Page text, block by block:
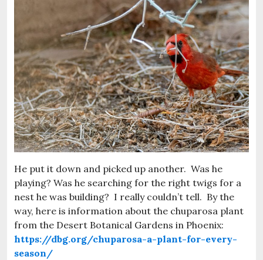
He put it down and picked up another. Was he
playing? Was he searching for the right twigs for a
nest he was building? I really couldn’t tell. By the
way, here is information about the chuparosa plant
from the Desert Botanical Gardens in Phoenix:
https://dbg.org/chuparosa-a-plant-for-every-
season/